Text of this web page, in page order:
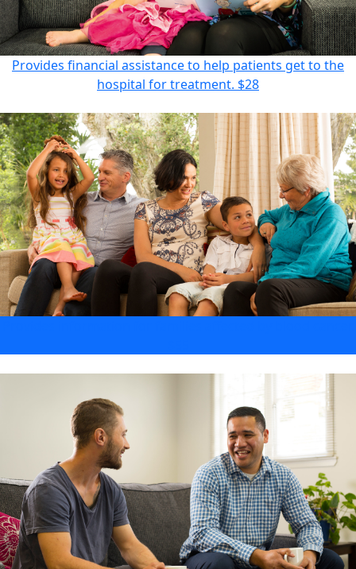
Provides financial assistance to help patients get to the
hospital for treatment. $28